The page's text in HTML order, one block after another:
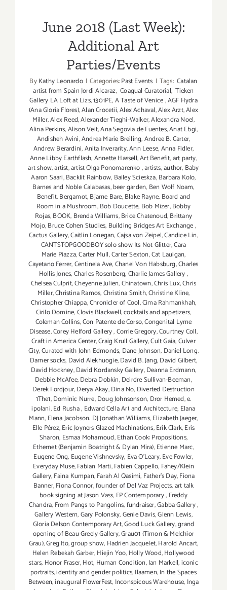
June 2018 (Last Week):
Additional Art
Parties/Events
ByKathy Leonardo | Categories:Past Events | Tags: Catalan
artist from Spain Jordi Alcaraz, Coagual Curatorial, Tieken
Gallery LA Loft at Lizs,1301PE,A Taste of Venice,AGF Hydra
(Ana Gloria Flores),Alan Crocetii,Alex Achaval,Alex Arzt,Alex
Miller,Alex Reed,Alexander Tieghi-Walker,Alexandra Noel,
Alina Perkins,Alison Veit,Ana Segovia de Fuentes,Anat Ebgi,
Andisheh Avini,Andrea Marie Breiling,Andree B. Carter,
Andrew Berardini,Anita Inverarity,Ann Leese,Anna Fidler,
Anne Libby Earthflash,Annette Hassell,Art Benefit,art party,
art show,artist,artist Olga Ponomarenko,artists,author, Baby
Aaron Saari,Backlit Rainbow, Bailey Scieskza,Barbara Kolo,
Barnes and Noble Calabasas,beer garden, Ben Wolf Noam,
Benefit,Bergamot,Bjarne Bare,Blake Rayne, Board and
Room in a Mushroom,Bob Doucette, Bob Mizer,Bobby
Rojas,BOOK, Brenda Williams,Brice Chatenoud,Brittany
Mojo,Bruce Cohen Studies, Building Bridges Art Exchange,
Cactus Gallery,Caitlin Lonegan,Cajsa von Zeipel,Candice Lin,
CANTSTOPGOODBOY solo show Its Not Glitter,Cara
Marie Piazza,Carter Mull,Carter Sexton,Cat Lauigan,
Cayetano Ferrer,Centinela Ave,Chanel Von Habsburg,Charles
Hollis Jones,Charles Rosenberg,Charlie James Gallery,
Chelsea Culprit,Cheyenne Julien,Chinatown,Chris Lux,Chris
Miller,Christina Ramos,Christina Smith,Christine Kline,
Christopher Chiappa,Chronicler of Cool,Cima Rahmankhah,
Cirilo Domine,Clovis Blackwell,cocktails and appetizers,
Coleman Collins,Con Patente de Corso,Congenital Lyme
Disease,Corey Helford Gallery,Corrie Gregory,Courtney Coll,
Craft in America Center,Craig Krull Gallery,Cult Gaia,Culver
City,Curated with John Edmonds, Dane Johnson, Daniel Long,
Darner socks, David Alekhuogie,David B. Jang,David Gilbert,
David Hockney,David Kordansky Gallery,Deanna Erdmann,
Debbie McAfee,Debra Dobkin,Deirdre Sullivan-Beeman,
Derek Fordjour,Derya Akay,Dina No, Diverted Destruction
1The1,Dominic Nurre,Doug Johnsonson, Dror Hemed,e.
ipolani,Ed Rusha, Edward Cella Art and Architecture, Elana
Mann, Elena Jacobson. DJ Jonathan Williams,Elizabeth Jaeger,
Elle Pérez,Eric Joyners Glazed Machinations,Erik Clark,Eris
Sharon, Esmaa Mohamoud,Ethan Cook: Propositions,
Ethernet (Benjamin Boatright & Dylan Mira),Etienne Marc,
Eugene Ong, Eugene Vishnevsky, Eva O'Leary,Eve Fowler,
Everyday Muse,Fabian Marti,Fabien Cappello, Fahey/Klein
Gallery,Faina Kumpan,Farah Al Qasimi, Father's Day,Fiona
Banner,Fiona Connor,founder of Del Vaz Projects. art talk
book signing at Jason Vass, FP Contemporary, Freddy
Chandra, From Pangs to Pangolins,fundraiser,Gabba Gallery,
Gallery Western,Gary Polonsky,Genie Davis,Glenn Lewis,
Gloria Delson Contemporary Art,Good Luck Gallery,grand
opening of Beau Greely Gallery,Grau01 (Timon & Melchior
Grau),Greg Ito,group show, Hadrien Jacquelet,Harold Ancart,
Helen Rebekah Garber,Hiejin Yoo, Holly Wood,Hollywood
stars, Honor Fraser,Hot, Human Condition,Ian Markell,iconic
portraits,identity and gender politics,Ilaamen,In the Spaces
Between,inaugural FlowerFest, Inconspicous Warehouse, Inga